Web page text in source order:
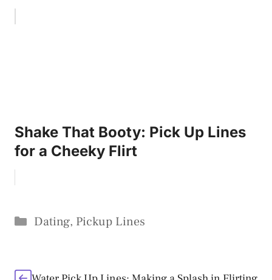
Shake That Booty: Pick Up Lines
for a Cheeky Flirt
Categories
Dating, Pickup Lines